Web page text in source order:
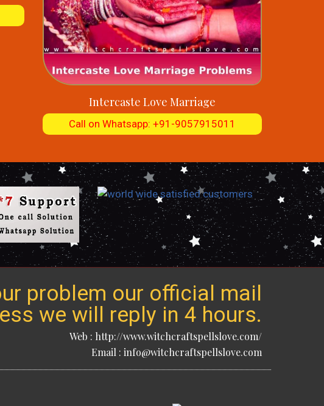
Intercaste Love Marriage
Call on Whatsapp: +91-9057915011
problem our official mail
we will reply in 4 hours.
Web : http://www.witchcraftspellslove.com/
Email : info@witchcraftspellslove.com